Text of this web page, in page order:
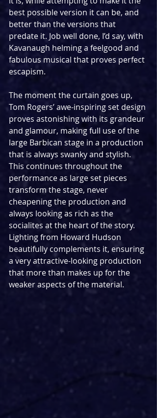
best possible version it can be, and
better than the versions that
predate it. Job well done, I’d say, with
Kavanaugh helming a feelgood and
fabulous musical that proves perfect
escapism.
The moment the curtain goes up,
Tom Rogers’ awe-inspiring set design
proves astonishing with its grandeur
and glamour, making full use of the
large Barbican stage in a production
that is always swanky and stylish.
This continues throughout the
performance as large set pieces
transform the stage, never
cheapening the production and
always looking as rich as the
socialites at the heart of the story.
Lighting from Howard Hudson
beautifully complements it, ensuring
a very attractive-looking production
that more than makes up for the
weaker aspects of the material.